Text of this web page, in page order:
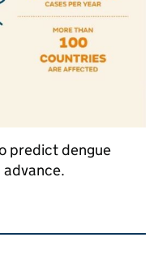
predict dengue